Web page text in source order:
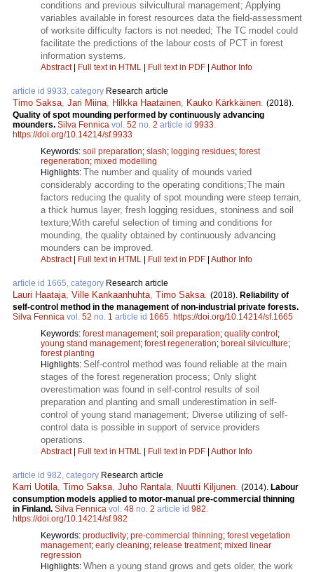
conditions and previous silvicultural management; Applying
variables available in forest resources data the field-assessment
of worksite difficulty factors is not needed; The TC model could
facilitate the predictions of the labour costs of PCT in forest
information systems.
Abstract| Full text in HTML | Full text in PDF | Author Info
article id 9933, category Research article
Timo Saksa Jari Miina Hilkka Haatainen Kauko Kärkkäinen (2018).
Quality of spot mounding performed by continuously advancing
mounders. Silva Fennica vol. 52 no. 2 article id 9933
https://doi.org/10.14214/sf.9933
Keywords: soil preparation; slash; logging residues; forest
regeneration; mixed modelling
Highlights: The number and quality of mounds varied
considerably according to the operating conditions;The main
factors reducing the quality of spot mounding were steep terrain,
a thick humus layer, fresh logging residues, stoniness and soil
texture;With careful selection of timing and conditions for
mounding, the quality obtained by continuously advancing
mounders can be improved.
Abstract| Full text in HTML | Full text in PDF | Author Info
article id 1665, category Research article
Lauri Haataja Ville Kankaanhuhta Timo Saksa (2018). Reliability of
self-control method in the management of non-industrial private forests.
Silva Fennica vol. 52 no. 1 article id 1665 https://doi.org/10.14214/sf.1665
Keywords: forest management; soil preparation; quality control;
young stand management; forest regeneration; boreal silviculture;
forest planting
Highlights: Self-control method was found reliable at the main
stages of the forest regeneration process; Only slight
overestimation was found in self-control results of soil
preparation and planting and small underestimation in self-
control of young stand management; Diverse utilizing of self-
control data is possible in support of service providers
operations.
Abstract| Full text in HTML | Full text in PDF | Author Info
article id 982, category Research article
Karri Uotila Timo Saksa Juho Rantala Nuutti Kiljunen (2014). Labour
consumption models applied to motor-manual pre-commercial thinning
in Finland. Silva Fennica vol. 48 no. 2 article id 982
https://doi.org/10.14214/sf.982
Keywords: productivity; pre-commercial thinning; forest vegetation
management; early cleaning; release treatment; mixed linear
regression
Highlights: When a young stand grows and gets older, the work